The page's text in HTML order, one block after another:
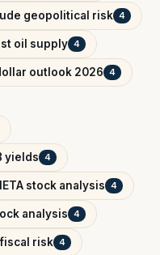
geopolitical risk 4
oil supply 4
outlook 2026 4
yields 4
stock analysis 4
analysis 4
fiscal risk 4